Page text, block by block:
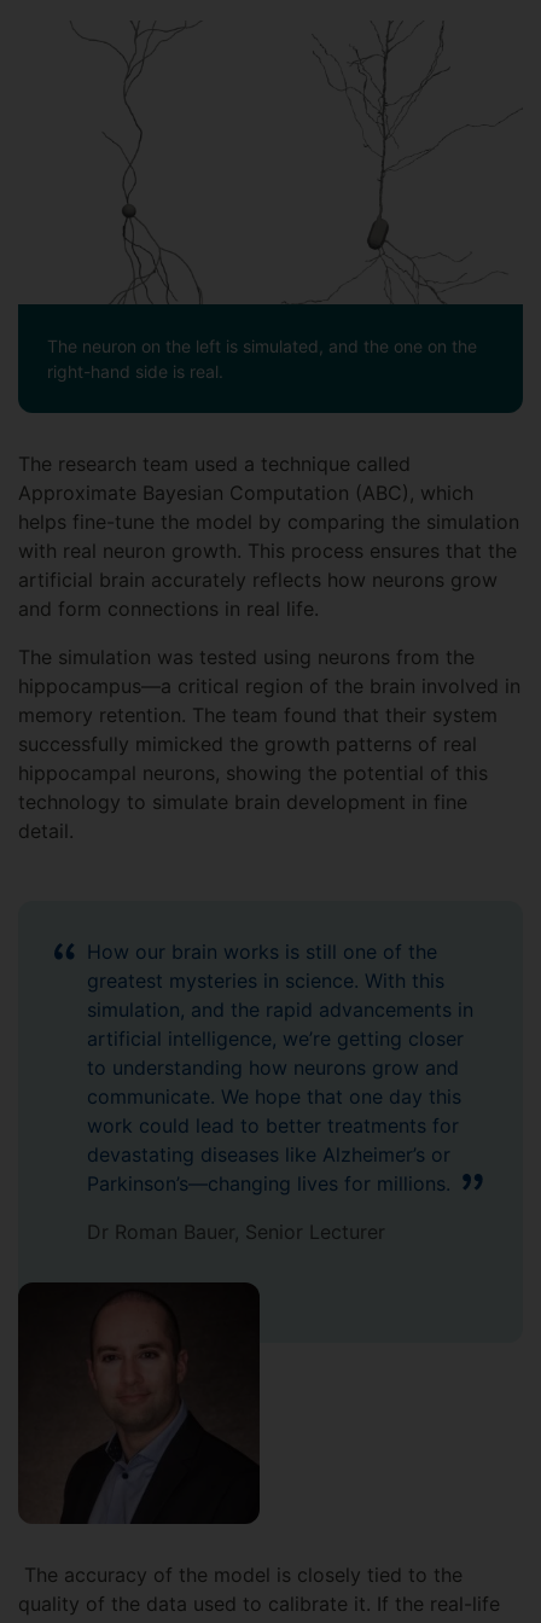
The neuron on the left is simulated, and the one on the
right-hand side is real.
The research team used a technique called
Approximate Bayesian Computation (ABC), which
helps fine-tune the model by comparing the simulation
with real neuron growth. This process ensures that the
artificial brain accurately reflects how neurons grow
and form connections in real life.
The simulation was tested using neurons from the
hippocampus—a critical region of the brain involved in
memory retention. The team found that their system
successfully mimicked the growth patterns of real
hippocampal neurons, showing the potential of this
technology to simulate brain development in fine
detail.
How our brain works is still one of the
greatest mysteries in science. With this
simulation, and the rapid advancements in
artificial intelligence, we’re getting closer
to understanding how neurons grow and
communicate. We hope that one day this
work could lead to better treatments for
devastating diseases like Alzheimer’s or
Parkinson’s—changing lives for millions.
Dr Roman Bauer, Senior Lecturer
The accuracy of the model is closely tied to the
quality of the data used to calibrate it. If the real-life